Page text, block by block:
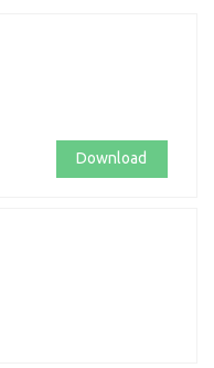
Download